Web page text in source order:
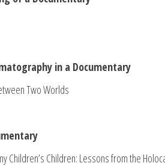
in a Documentary
Two Worlds
Children’s Children: Lessons from the